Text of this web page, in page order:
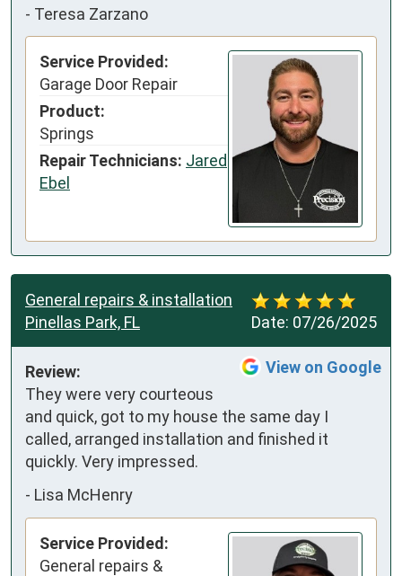
- Teresa Zarzano
Service Provided:
Garage Door Repair
Product:
Springs
Repair Technicians: Jared
Ebel
Date: 07/26/2025
General repairs & installation
Pinellas Park, FL
View on Google
Review:
They were very courteous
and quick, got to my house the same day I
called, arranged installation and finished it
quickly. Very impressed.
- Lisa McHenry
Service Provided:
General repairs &